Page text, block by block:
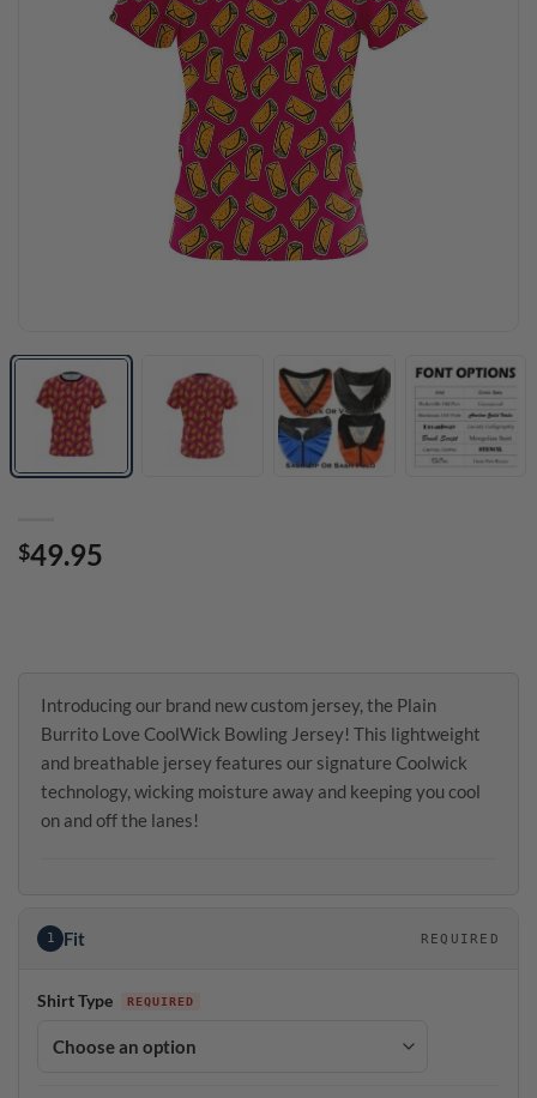
$49.95
Introducing our brand new custom jersey, the Plain
Burrito Love CoolWick Bowling Jersey! This lightweight
and breathable jersey features our signature Coolwick
technology, wicking moisture away and keeping you cool
on and off the lanes!
1 Fit REQUIRED
Shirt Type